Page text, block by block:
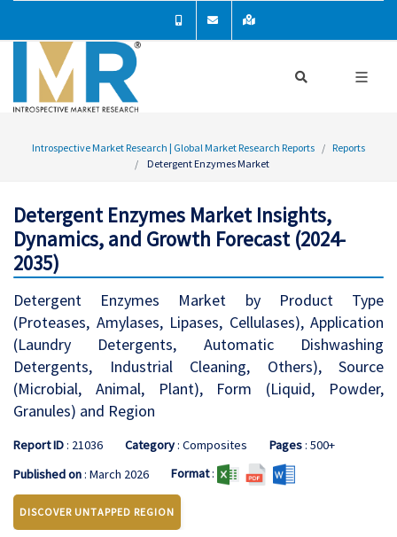
Introspective Market Research | Global Market Research Reports
Reports
Detergent Enzymes Market
Detergent Enzymes Market Insights,
Dynamics, and Growth Forecast (2024-
2035)
Detergent Enzymes Market by Product Type
(Proteases, Amylases, Lipases, Cellulases), Application
(Laundry Detergents, Automatic Dishwashing
Detergents, Industrial Cleaning, Others), Source
(Microbial, Animal, Plant), Form (Liquid, Powder,
Granules) and Region
Report ID: 21036 Category: Composites Pages: 500+
Published on: March 2026 Format:
DISCOVER UNTAPPED REGION